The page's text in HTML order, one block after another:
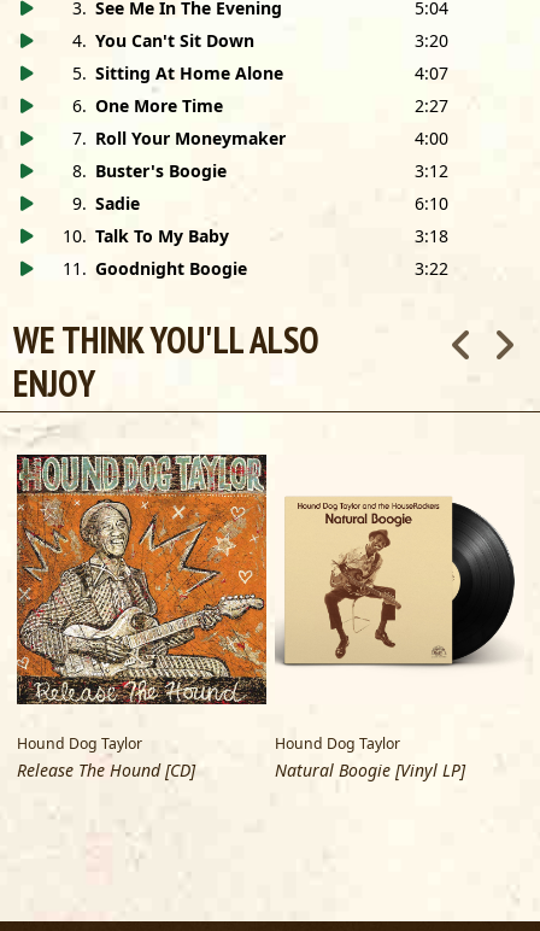
3. See Me In The Evening
5:04
4. You Can't Sit Down
3:20
5. Sitting At Home Alone
4:07
6. One More Time
2:27
7. Roll Your Moneymaker
4:00
8. Buster's Boogie
3:12
9. Sadie
6:10
10. Talk To My Baby
3:18
11 . Goodnight Boogie 3:22
WE THINK YOU'LL ALSO
ENJOY
Hound Dog Taylor
Release The Hound [CD]
Hound Dog Taylor
Natural Boogie [Vinyl LP]